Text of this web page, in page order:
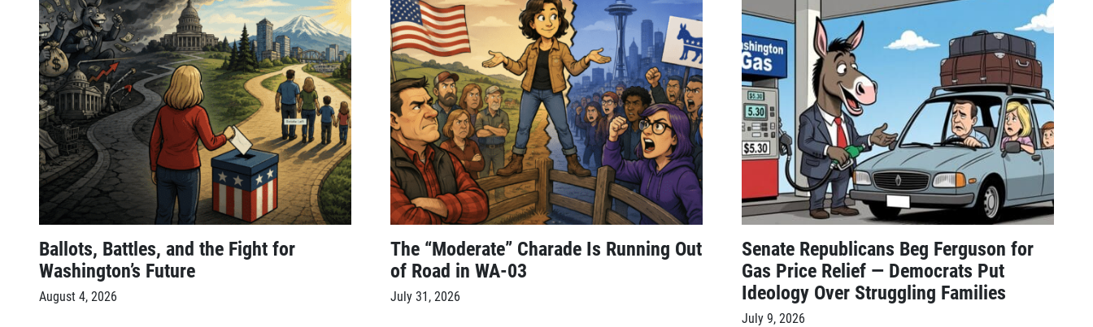
Ballots, Battles, and the Fight for
Washington’s Future
August 4, 2026
The “Moderate” Charade Is Running Out
of Road in WA-03
July 31, 2026
Senate Republicans Beg Ferguson for
Gas Price Relief — Democrats Put
Ideology Over Struggling Families
July 9, 2026